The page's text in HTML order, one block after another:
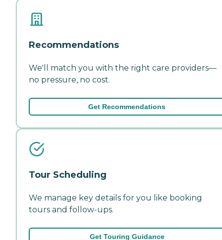
Recommendations
We'll match you with the right care providers—
no pressure, no cost.
Get Recommendations
Tour Scheduling
We manage key details for you like booking
tours and follow-ups.
Get Touring Guidance